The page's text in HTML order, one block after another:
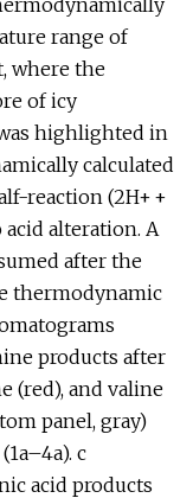
range of
where the
of icy
highlighted in
calculated
reaction (2H+ +
alteration. A
after the
thermodynamic
products after
(red), and valine
panel, gray)
c
acid products